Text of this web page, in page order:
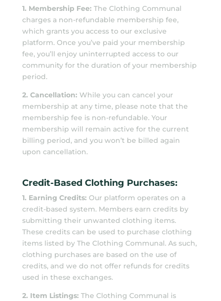
1. Membership Fee: The Clothing Communal
charges a non-refundable membership fee,
which grants you access to our exclusive
platform. Once you’ve paid your membership
fee, you’ll enjoy uninterrupted access to our
community for the duration of your membership
period.
2. Cancellation: While you can cancel your
membership at any time, please note that the
membership fee is non-refundable. Your
membership will remain active for the current
billing period, and you won’t be billed again
upon cancellation.
Credit-Based Clothing Purchases:
1. Earning Credits: Our platform operates on a
credit-based system. Members earn credits by
submitting their unwanted clothing items.
These credits can be used to purchase clothing
items listed by The Clothing Communal. As such,
clothing purchases are based on the use of
credits, and we do not offer refunds for credits
used in these exchanges.
2. Item Listings: The Clothing Communal is